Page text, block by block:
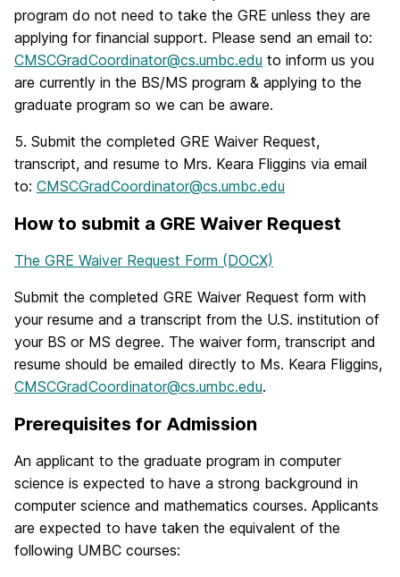
program do not need to take the GRE unless they are
applying for financial support. Please send an email to:
CMSCGradCoordinator@cs.umbc.edu to inform us you
are currently in the BS/MS program & applying to the
graduate program so we can be aware.
5. Submit the completed GRE Waiver Request,
transcript, and resume to Mrs. Keara Fliggins via email
to: CMSCGradCoordinator@cs.umbc.edu
How to submit a GRE Waiver Request
The GRE Waiver Request Form (DOCX)
Submit the completed GRE Waiver Request form with
your resume and a transcript from the U.S. institution of
your BS or MS degree. The waiver form, transcript and
resume should be emailed directly to Ms. Keara Fliggins,
CMSCGradCoordinator@cs.umbc.edu.
Prerequisites for Admission
An applicant to the graduate program in computer
science is expected to have a strong background in
computer science and mathematics courses. Applicants
are expected to have taken the equivalent of the
following UMBC courses: